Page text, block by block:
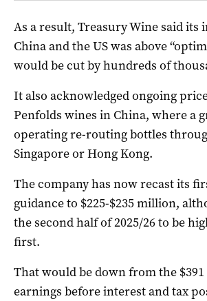
As a result, Treasury Wine said its
China and the US was above
would be cut by hundreds of
It also acknowledged ongoing
Penfolds wines in China, where a
operating re-routing bottles
Singapore or Hong Kong.
The company has now recast its
guidance to $225-$235 million,
the second half of 2025/26 to be
first.
That would be down from the
earnings before interest and tax